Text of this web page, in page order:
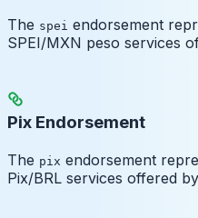
The spei endorsement
SPEI/MXN peso services
Pix Endorsement
The pix endorsement
Pix/BRL services offered